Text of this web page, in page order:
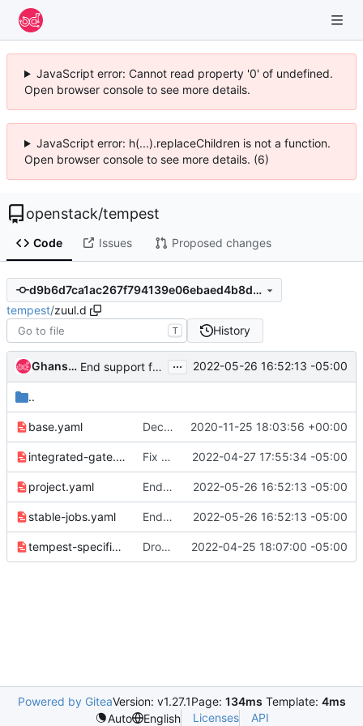
JavaScript error: Cannot read property '0' of undefined.
Open browser console to see more details.
JavaScript error: h(...).replaceChildren is not a function.
Open browser console to see more details. (6)
openstack/tempest
Code Issues Proposed changes
d9b6d7ca1ac267f794139e06ebaed4b8d9586fe9
tempest/zuul.d
T History
Ghanshyam Mann End support for stable/victoria ... 2022-05-26 16:52:13 -05:00
..
base.yaml Decentralize the zuul jobs into zuul.d 2020-11-25 18:03:56 +00:00
integrated-gate.yaml Fix the integrated-gate-compute job template 2022-04-27 17:55:34 -05:00
project.yaml End support for stable/victoria 2022-05-26 16:52:13 -05:00
stable-jobs.yaml End support for stable/victoria 2022-05-26 16:52:13 -05:00
tempest-specific.yaml Drop centos 8 stream testing 2022-04-25 18:07:00 -05:00
Powered by GiteaVersion: v1.27.1Page: 134ms Template: 4ms
Auto
English Licenses API